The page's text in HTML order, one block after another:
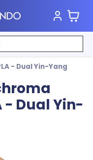
Cart
- Dual Yin-Yang
- Dual Yin-